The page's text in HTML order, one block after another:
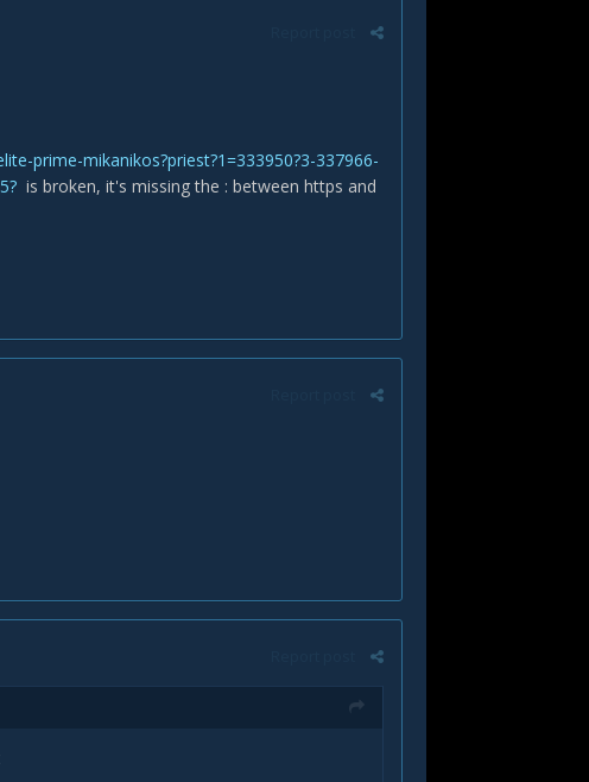
prime-mikanikos?priest?1=333950?3-337966-
is broken, it's missing the : between https and